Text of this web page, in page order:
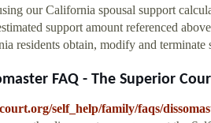
our California spousal support
support amount referenced
residents obtain, modify and
FAQ - The Superior
self_help/family/faqs/